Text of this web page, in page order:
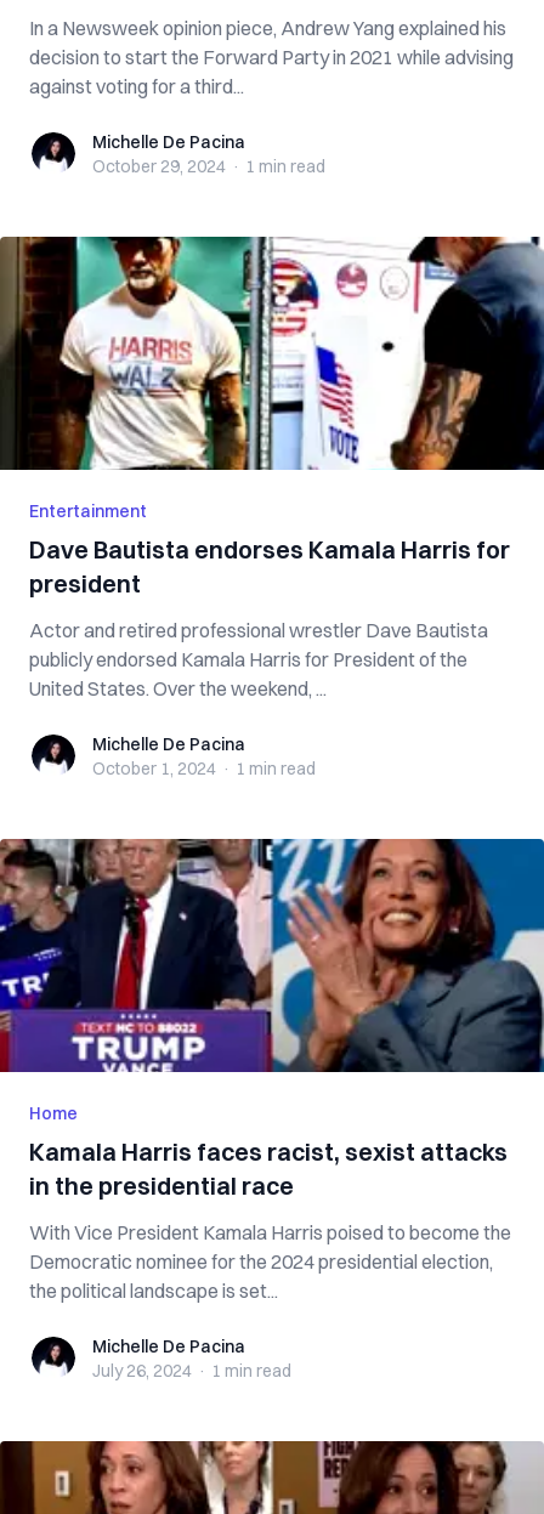
In a Newsweek opinion piece, Andrew Yang explained his
decision to start the Forward Party in 2021 while advising
against voting for a third...
Michelle De Pacina
Michelle De Pacina
October 29, 2024 · 1 min read
Entertainment
Dave Bautista endorses Kamala Harris for
president
Actor and retired professional wrestler Dave Bautista
publicly endorsed Kamala Harris for President of the
United States. Over the weekend, ...
Michelle De Pacina
Michelle De Pacina
October 1, 2024 · 1 min read
Home
Kamala Harris faces racist, sexist attacks
in the presidential race
With Vice President Kamala Harris poised to become the
Democratic nominee for the 2024 presidential election,
the political landscape is set...
Michelle De Pacina
Michelle De Pacina
July 26, 2024 · 1 min read